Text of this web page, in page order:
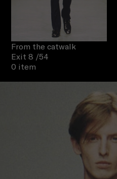
From the catwalk
Exit 8 /54
0 item